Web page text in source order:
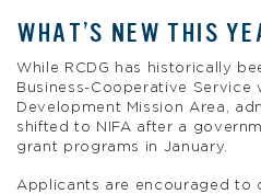
WHAT’S NEW THIS
While RCDG has historically
Business-Cooperative Service
Development Mission Area,
shifted to NIFA after a
grant programs in January.
Applicants are encouraged to